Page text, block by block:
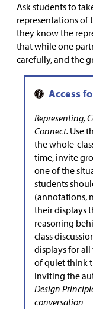
Ask students to
representations of
they know the
that while one
carefully, and the
Representing,
Connect. Use
the whole-
time, invite
one of the
students
(annotations,
their displays
reasoning
class
displays for all
of quiet think
inviting the
Design
conversation